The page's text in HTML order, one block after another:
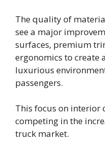
The quality of
see a major
surfaces, premium
ergonomics to create
luxurious
passengers.
This focus on
competing in the
truck market.